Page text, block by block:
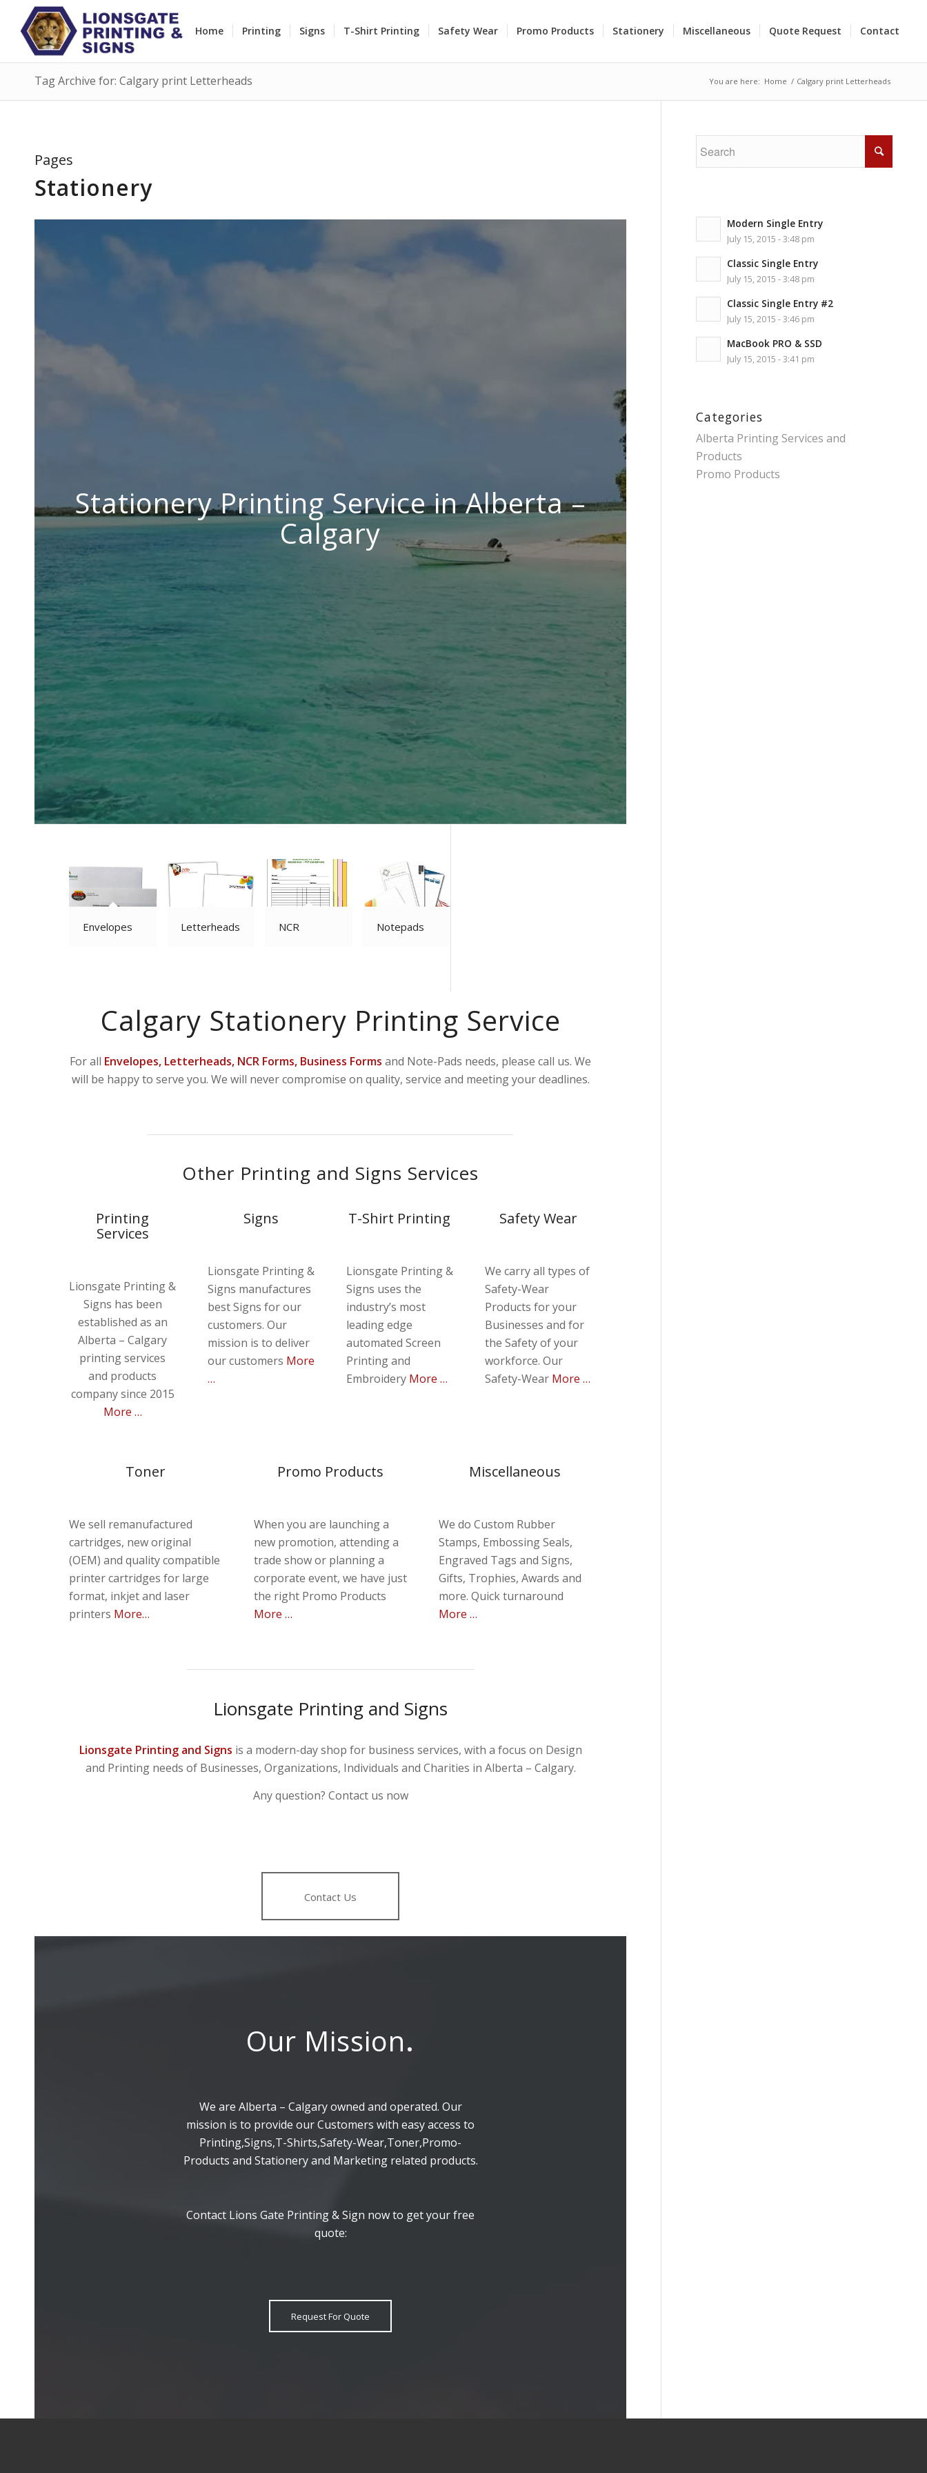
Home Printing Signs T-Shirt Printing Safety Wear Promo Products Stationery Miscellaneous Quote Request Contact
Tag Archive for: Calgary print Letterheads You are here: Home / Calgary print Letterheads
Pages
Stationery
Stationery Printing Service in Alberta –
Calgary
Envelopes Letterheads NCR Notepads
Calgary Stationery Printing Service
For all Envelopes, Letterheads, NCR Forms, Business Forms and Note-Pads needs, please call us. We
will be happy to serve you. We will never compromise on quality, service and meeting your deadlines.
Other Printing and Signs Services
Printing
Services
Lionsgate Printing &
Signs has been
established as an
Alberta – Calgary
printing services
and products
company since 2015
More …
Signs
Lionsgate Printing &
Signs manufactures
best Signs for our
customers. Our
mission is to deliver
our customers More
…
T-Shirt Printing
Lionsgate Printing &
Signs uses the
industry’s most
leading edge
automated Screen
Printing and
Embroidery More …
Safety Wear
We carry all types of
Safety-Wear
Products for your
Businesses and for
the Safety of your
workforce. Our
Safety-Wear More …
Toner
We sell remanufactured
cartridges, new original
(OEM) and quality compatible
printer cartridges for large
format, inkjet and laser
printers More…
Promo Products
When you are launching a
new promotion, attending a
trade show or planning a
corporate event, we have just
the right Promo Products
More …
Miscellaneous
We do Custom Rubber
Stamps, Embossing Seals,
Engraved Tags and Signs,
Gifts, Trophies, Awards and
more. Quick turnaround
More …
Lionsgate Printing and Signs
Lionsgate Printing and Signs is a modern-day shop for business services, with a focus on Design
and Printing needs of Businesses, Organizations, Individuals and Charities in Alberta – Calgary.
Any question? Contact us now
Contact Us
Our Mission.
We are Alberta – Calgary owned and operated. Our
mission is to provide our Customers with easy access to
Printing,Signs,T-Shirts,Safety-Wear,Toner,Promo-
Products and Stationery and Marketing related products.
Contact Lions Gate Printing & Sign now to get your free
quote:
Request For Quote
Modern Single Entry
July 15, 2015 - 3:48 pm
Classic Single Entry
July 15, 2015 - 3:48 pm
Classic Single Entry #2
July 15, 2015 - 3:46 pm
MacBook PRO & SSD
July 15, 2015 - 3:41 pm
Categories
Alberta Printing Services and
Products
Promo Products